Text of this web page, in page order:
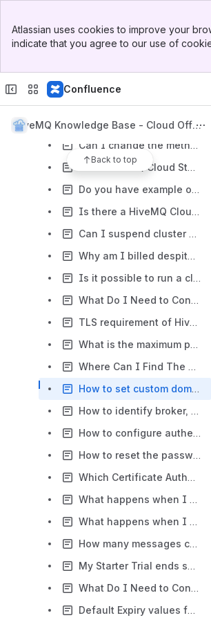
Top Bar
Sidebar
Atlassian uses cookies to improve your
indicate that you agree to our use of
Confluence
HiveMQ Knowledge Base - Cloud Offeri
Back to top
Does HiveMQ Cloud support SSL-encrypted TCP connections?
HiveMQ Cloud - Pricing Estimates
Can I change the method I use to sign in afterward?
Does HiveMQ Cloud Starter support multiple authentication methods simultaneously?
Do you have example of Arduino MQTT client secure connection to HiveMQ Cloud broker?
Is there a HiveMQ Cloud Integration to MQ SQL database?
Can I suspend cluster usage to save on costs?
Why am I billed despite no usage of the cluster?
Is it possible to run a cluster for part of a month?
What Do I Need to Connect My IoT Device to HiveMQ Cloud Serverless?
TLS requirement of HiveMQ Cloud offerings
What is the maximum payload size and throughput?
Where Can I Find The ClientID?
How to set custom domain name on Cloud Serverless?
How to identify broker, ClientID, SSL and authentication information for my cluster?
How to configure authentication in HiveMQ Cloud Starter via CA certificates chain?
How to reset the password for my HiveMQ Cloud account(email/password)?
Which Certificate Authority is used by HiveMQ Cloud?
What happens when I exceed traffic?
What happens when I exceed client sessions?
How many messages can the Cloud Starter broker queue for an offline client?
My Starter Trial ends soon. What can I do?
What Do I Need to Connect My IoT Device to HiveMQ Cloud Starter?
Default Expiry values for Serverless and Starter edition